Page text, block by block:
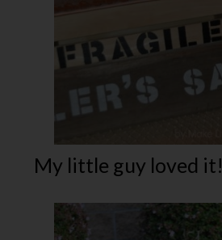
My little guy loved it!